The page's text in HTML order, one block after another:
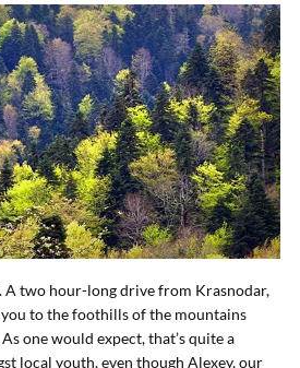
A two hour-long drive from Krasnodar,
to the foothills of the mountains
one would expect, that’s quite a
local youth, even though Alexey, our